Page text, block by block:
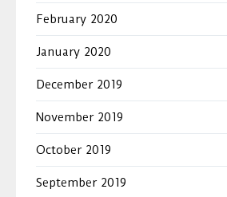
February 2020
January 2020
December 2019
November 2019
October 2019
September 2019